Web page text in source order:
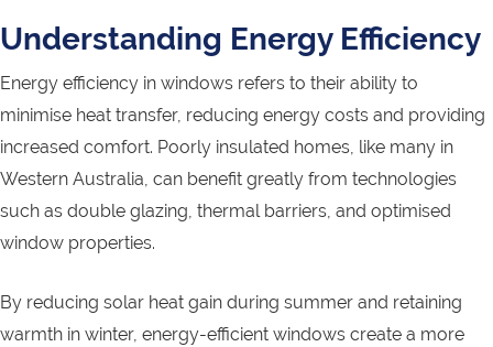
Understanding Energy Efficiency
Energy efficiency in windows refers to their ability to
minimise heat transfer, reducing energy costs and providing
increased comfort. Poorly insulated homes, like many in
Western Australia, can benefit greatly from technologies
such as double glazing, thermal barriers, and optimised
window properties.
By reducing solar heat gain during summer and retaining
warmth in winter, energy-efficient windows create a more